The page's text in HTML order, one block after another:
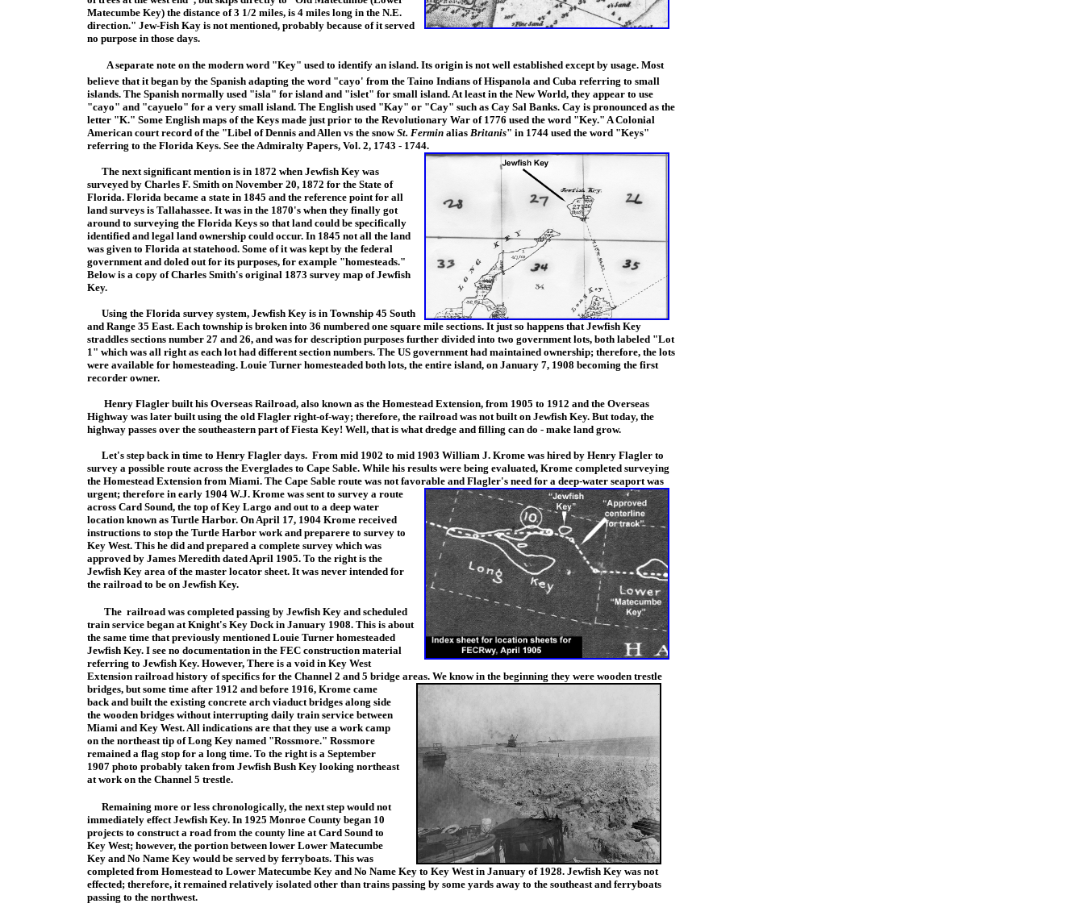
Matecumbe Key) the distance of 3 1/2 miles, is 4 miles long in the N.E.
direction." Jew-Fish Kay is not mentioned, probably because of it served
no purpose in those days.
A separate note on the modern word "Key" used to identify an island. Its origin is not well established except by usage. Most
believe that it began by the Spanish adapting the word "cayo' from the Taino Indians of Hispanola and Cuba referring to small
islands. The Spanish normally used "isla" for island and "islet" for small island. At least in the New World, they appear to use
"cayo" and "cayuelo" for a very small island. The English used "Kay" or "Cay" such as Cay Sal Banks. Cay is pronounced as the
letter "K." Some English maps of the Keys made just prior to the Revolutionary War of 1776 used the word "Key." A Colonial
American court record of the "Libel of Dennis and Allen vs the snowSt. Fermin alias Britanis" in 1744 used the word "Keys"
referring to the Florida Keys. See the Admiralty Papers, Vol. 2, 1743 - 1744.
The next significant mention is in 1872 when Jewfish Key was
surveyed by Charles F. Smith on November 20, 1872 for the State of
Florida. Florida became a state in 1845 and the reference point for all
land surveys is Tallahassee. It was in the 1870's when they finally got
around to surveying the Florida Keys so that land could be specifically
identified and legal land ownership could occur. In 1845 not all the land
was given to Florida at statehood. Some of it was kept by the federal
government and doled out for its purposes, for example "homesteads."
Below is a copy of Charles Smith's original 1873 survey map of Jewfish
Key.
Using the Florida survey system, Jewfish Key is in Township 45 South
and Range 35 East. Each township is broken into 36 numbered one square mile sections. It just so happens that Jewfish Key
straddles sections number 27 and 26, and was for description purposes further divided into two government lots, both labeled "Lot
1" which was all right as each lot had different section numbers. The US government had maintained ownership; therefore, the lots
were available for homesteading. Louie Turner homesteaded both lots, the entire island, on January 7, 1908 becoming the first
recorder owner.
Henry Flagler built his Overseas Railroad, also known as the Homestead Extension, from 1905 to 1912 and the Overseas
Highway was later built using the old Flagler right-of-way; therefore, the railroad was not built on Jewfish Key. But today, the
highway passes over the southeastern part of Fiesta Key! Well, that is what dredge and filling can do - make land grow.
Let's step back in time to Henry Flagler days. From mid 1902 to mid 1903 William J. Krome was hired by Henry Flagler to
survey a possible route across the Everglades to Cape Sable. While his results were being evaluated, Krome completed surveying
the Homestead Extension from Miami. The Cape Sable route was not favorable and Flagler's need for a deep-water seaport was
urgent; therefore in early 1904 W.J. Krome was sent to survey a route
across Card Sound, the top of Key Largo and out to a deep water
location known as Turtle Harbor. On April 17, 1904 Krome received
instructions to stop the Turtle Harbor work and preparere to survey to
Key West. This he did and prepared a complete survey which was
approved by James Meredith dated April 1905. To the right is the
Jewfish Key area of the master locator sheet. It was never intended for
the railroad to be on Jewfish Key.
The railroad was completed passing by Jewfish Key and scheduled
train service began at Knight's Key Dock in January 1908. This is about
the same time that previously mentioned Louie Turner homesteaded
Jewfish Key. I see no documentation in the FEC construction material
referring to Jewfish Key. However, There is a void in Key West
Extension railroad history of specifics for the Channel 2 and 5 bridge areas. We know in the beginning they were wooden trestle
bridges, but some time after 1912 and before 1916, Krome came
back and built the existing concrete arch viaduct bridges along side
the wooden bridges without interrupting daily train service between
Miami and Key West. All indications are that they use a work camp
on the northeast tip of Long Key named "Rossmore." Rossmore
remained a flag stop for a long time. To the right is a September
1907 photo probably taken from Jewfish Bush Key looking northeast
at work on the Channel 5 trestle.
Remaining more or less chronologically, the next step would not
immediately effect Jewfish Key. In 1925 Monroe County began 10
projects to construct a road from the county line at Card Sound to
Key West; however, the portion between lower Lower Matecumbe
Key and No Name Key would be served by ferryboats. This was
completed from Homestead to Lower Matecumbe Key and No Name Key to Key West in January of 1928. Jewfish Key was not
effected; therefore, it remained relatively isolated other than trains passing by some yards away to the southeast and ferryboats
passing to the northwest.